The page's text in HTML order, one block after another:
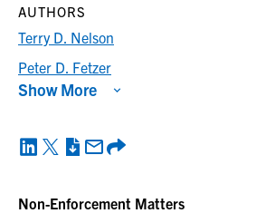
Non-Enforcement Matters
AUTHORS
Terry D. Nelson
Peter D. Fetzer
Show More